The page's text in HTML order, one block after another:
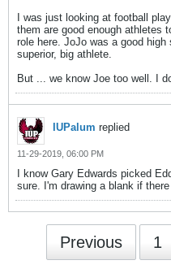
I was just looking at football
them are good enough athletes
role here. JoJo was a good
superior, big athlete.
But ... we know Joe too well. I
IUPalum replied
11-29-2019, 06:00 PM
I know Gary Edwards picked
sure. I'm drawing a blank if
Previous 1